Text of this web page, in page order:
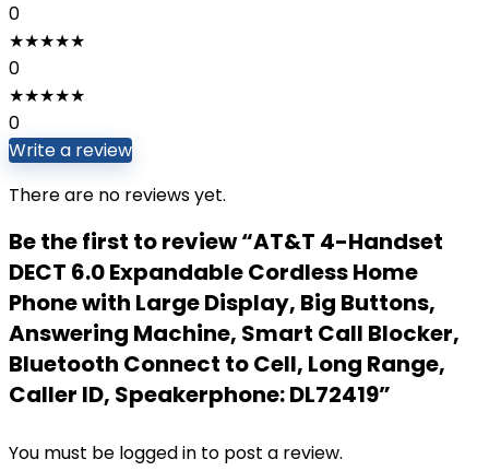
0
★★★★★
0
★★★★★
0
Write a review
There are no reviews yet.
Be the first to review “AT&T 4-Handset
DECT 6.0 Expandable Cordless Home
Phone with Large Display, Big Buttons,
Answering Machine, Smart Call Blocker,
Bluetooth Connect to Cell, Long Range,
Caller ID, Speakerphone: DL72419”
You must be logged in to post a review.